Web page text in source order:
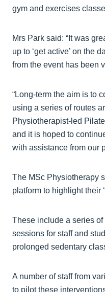
gym and exercises
Mrs Park said: “It was
up to ‘get active’ on the
from the event has been
“Long-term the aim is to
using a series of routes
Physiotherapist-led
and it is hoped to
with assistance from our
The MSc Physiotherapy
platform to highlight their
These include a series
sessions for staff and
prolonged sedentary
A number of staff from
to pilot these